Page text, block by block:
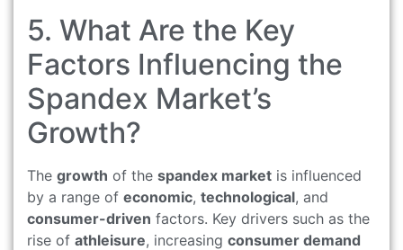
5. What Are the Key
Factors Influencing the
Spandex Market’s
Growth?
The growth of the spandex market is influenced
by a range of economic, technological, and
consumer-driven factors. Key drivers such as the
rise of athleisure, increasing consumer demand